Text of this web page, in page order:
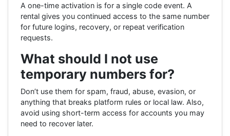
A one-time activation is for a single code event. A
rental gives you continued access to the same number
for future logins, recovery, or repeat verification
requests.
What should I not use
temporary numbers for?
Don’t use them for spam, fraud, abuse, evasion, or
anything that breaks platform rules or local law. Also,
avoid using short-term access for accounts you may
need to recover later.